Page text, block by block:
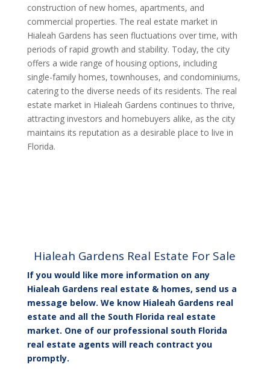
construction of new homes, apartments, and
commercial properties. The real estate market in
Hialeah Gardens has seen fluctuations over time, with
periods of rapid growth and stability. Today, the city
offers a wide range of housing options, including
single-family homes, townhouses, and condominiums,
catering to the diverse needs of its residents. The real
estate market in Hialeah Gardens continues to thrive,
attracting investors and homebuyers alike, as the city
maintains its reputation as a desirable place to live in
Florida.
Hialeah Gardens Real Estate For Sale
If you would like more information on any
Hialeah Gardens real estate & homes, send us a
message below. We know Hialeah Gardens real
estate and all the South Florida real estate
market. One of our professional south Florida
real estate agents will reach contract you
promptly.